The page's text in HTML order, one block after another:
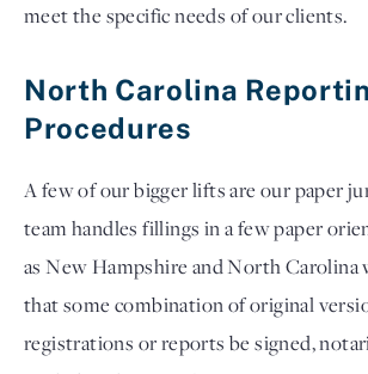
meet the specific needs of our clients.
North Carolina
Procedures
A few of our bigger lifts are our paper
team handles fillings in a few paper
as New Hampshire and North Carolina
that some combination of original
registrations or reports be signed,